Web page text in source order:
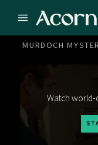
MURDOCH
Watch world-